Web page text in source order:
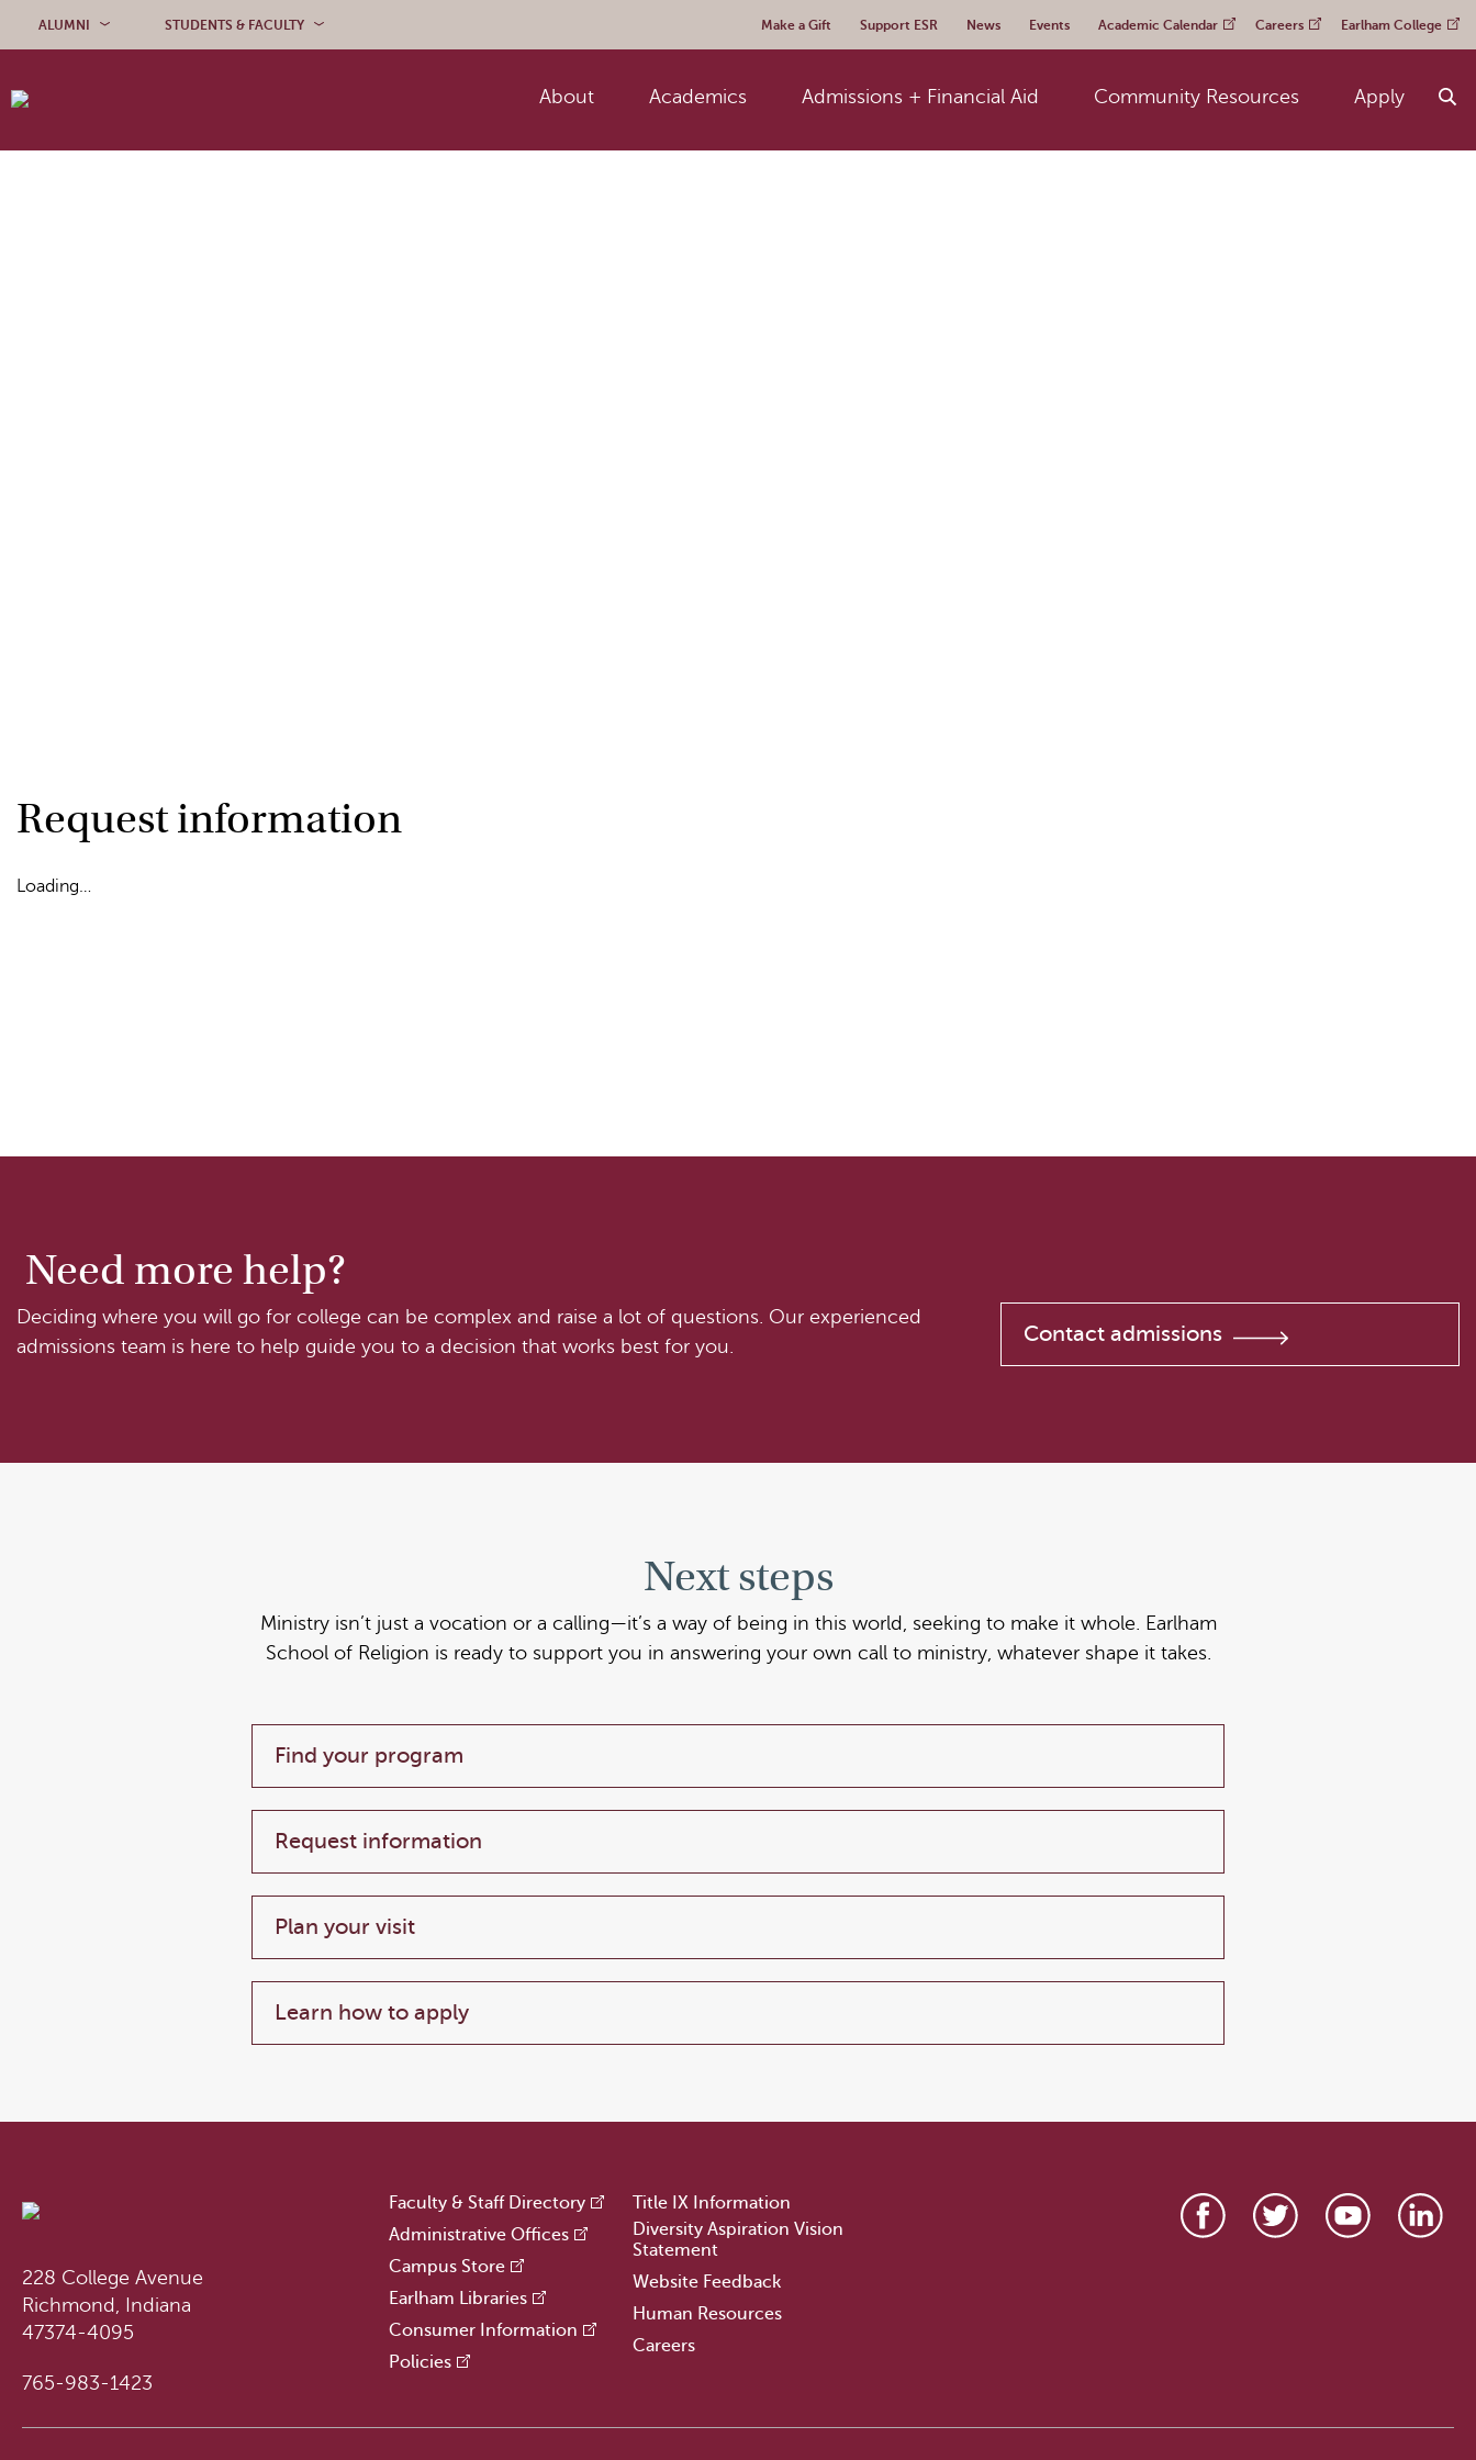
ALUMNI STUDENTS & FACULTY Make a Gift Support ESR News Events Academic Calendar Careers Earlham College
About Academics Admissions + Financial Aid Community Resources Apply
Request information
Loading…
Need more help?
Deciding where you will go for college can be complex and raise a lot of questions. Our experienced
admissions team is here to help guide you to a decision that works best for you.
Contact admissions
Next steps
Ministry isn’t just a vocation or a calling—it’s a way of being in this world, seeking to make it whole. Earlham
School of Religion is ready to support you in answering your own call to ministry, whatever shape it takes.
Find your program
Request information
Plan your visit
Learn how to apply
228 College Avenue
Richmond, Indiana
47374-4095
765-983-1423
Faculty & Staff Directory
Administrative Offices
Campus Store
Earlham Libraries
Consumer Information
Policies
Title IX Information
Diversity Aspiration Vision
Statement
Website Feedback
Human Resources
Careers